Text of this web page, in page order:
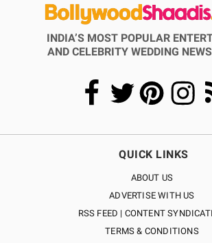
INDIA’S MOST POPULAR
AND CELEBRITY WEDDING
QUICK LINKS
ABOUT US
ADVERTISE WITH US
RSS FEED | CONTENT
TERMS & CONDITIONS